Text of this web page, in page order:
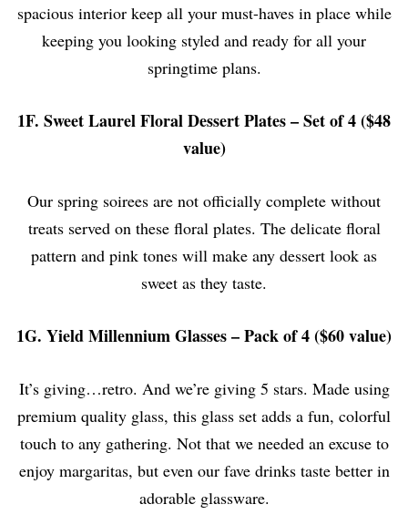
spacious interior keep all your must-haves in place while
keeping you looking styled and ready for all your
springtime plans.
1F. Sweet Laurel Floral Dessert Plates – Set of 4 ($48
value)
Our spring soirees are not officially complete without
treats served on these floral plates. The delicate floral
pattern and pink tones will make any dessert look as
sweet as they taste.
1G. Yield Millennium Glasses – Pack of 4 ($60 value)
It’s giving…retro. And we’re giving 5 stars. Made using
premium quality glass, this glass set adds a fun, colorful
touch to any gathering. Not that we needed an excuse to
enjoy margaritas, but even our fave drinks taste better in
adorable glassware.